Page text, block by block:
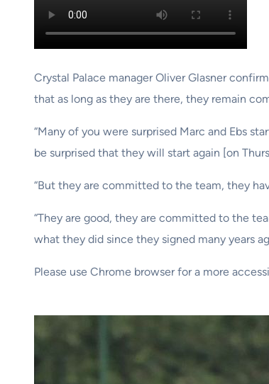
Crystal Palace manager Oliver Glasner
that as long as they are there, they remain
“Many of you were surprised Marc and Ebs
be surprised that they will start again [on
“But they are committed to the team, they
“They are good, they are committed to the
what they did since they signed many years
Please use Chrome browser for a more